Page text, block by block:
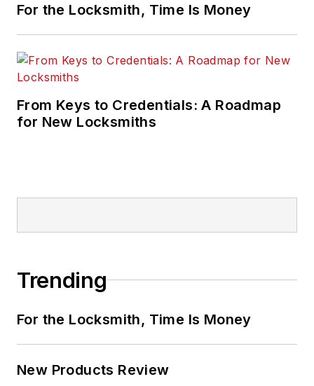
For the Locksmith, Time Is Money
From Keys to Credentials: A Roadmap
for New Locksmiths
Trending
For the Locksmith, Time Is Money
New Products Review